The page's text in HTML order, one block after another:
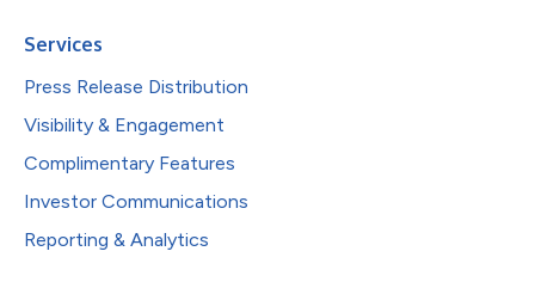
Services
Press Release Distribution
Visibility & Engagement
Complimentary Features
Investor Communications
Reporting & Analytics